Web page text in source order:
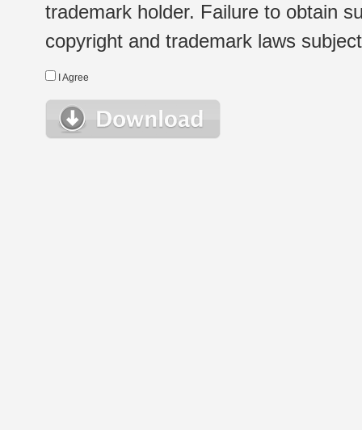
trademark holder. Failure to obtain
copyright and trademark laws
I Agree